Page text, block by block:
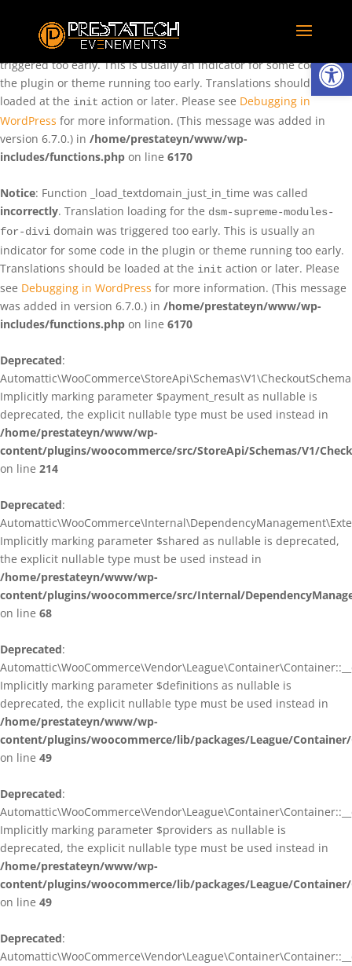
Ouvrir
: Function _load_textdomain_just_in_time was called
incorrectly. Translation loading for the
triggered too early. This is usually an indicator for some code in
the plugin or theme running too early. Translations should be
loaded at the init action or later. Please see Debugging in
WordPress for more information. (This message was added in
version 6.7.0.) in /home/prestateyn/www/wp-
includes/functions.php on line 6170
Notice: Function _load_textdomain_just_in_time was called
incorrectly. Translation loading for the dsm-supreme-modules-
for-divi domain was triggered too early. This is usually an
indicator for some code in the plugin or theme running too early.
Translations should be loaded at the init action or later. Please
see Debugging in WordPress for more information. (This message
was added in version 6.7.0.) in /home/prestateyn/www/wp-
includes/functions.php on line 6170
Deprecated:
Implicitly marking parameter $payment_result as nullable is
deprecated, the explicit nullable type must be used instead in
/home/prestateyn/www/wp-
content/plugins/woocommerce/src/StoreApi/Schemas/V1/
on line 214
Deprecated:
Implicitly marking parameter $shared as nullable is deprecated,
the explicit nullable type must be used instead in
/home/prestateyn/www/wp-
content/plugins/woocommerce/src/Internal/
on line 68
Deprecated:
Implicitly marking parameter $definitions as nullable is
deprecated, the explicit nullable type must be used instead in
/home/prestateyn/www/wp-
content/plugins/woocommerce/lib/packages/League/
on line 49
Deprecated:
Implicitly marking parameter $providers as nullable is
deprecated, the explicit nullable type must be used instead in
/home/prestateyn/www/wp-
content/plugins/woocommerce/lib/packages/League/
on line 49
Deprecated: